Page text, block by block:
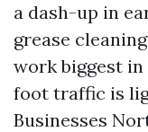
a dash-up in
grease
work biggest
foot traffic is
Businesses